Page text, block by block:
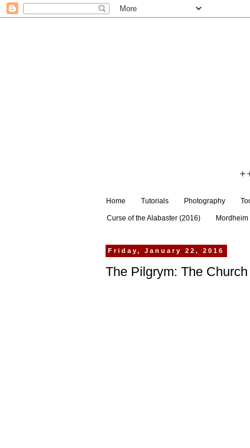
Home Tutorials Photography
Curse of the Alabaster (2016) Mordheim
Friday, January 22, 2016
The Pilgrym: The